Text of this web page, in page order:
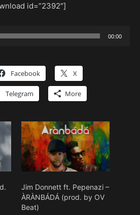
id=”2392″]
00:00
Facebook X
Telegram More
Jim Donnett ft. Pepenazi –
ÀRÀNBÁDÁ (prod. by OV
Beat)